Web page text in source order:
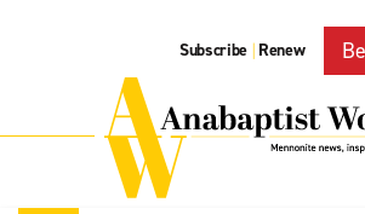
Subscribe | Renew